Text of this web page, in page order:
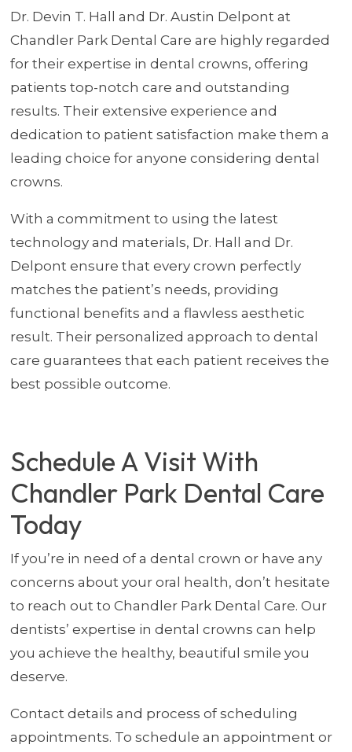
Dr. Devin T. Hall and Dr. Austin Delpont at
Chandler Park Dental Care are highly regarded
for their expertise in dental crowns, offering
patients top-notch care and outstanding
results. Their extensive experience and
dedication to patient satisfaction make them a
leading choice for anyone considering dental
crowns.
With a commitment to using the latest
technology and materials, Dr. Hall and Dr.
Delpont ensure that every crown perfectly
matches the patient’s needs, providing
functional benefits and a flawless aesthetic
result. Their personalized approach to dental
care guarantees that each patient receives the
best possible outcome.
Schedule A Visit With
Chandler Park Dental Care
Today
If you’re in need of a dental crown or have any
concerns about your oral health, don’t hesitate
to reach out to Chandler Park Dental Care. Our
dentists’ expertise in dental crowns can help
you achieve the healthy, beautiful smile you
deserve.
Contact details and process of scheduling
appointments. To schedule an appointment or